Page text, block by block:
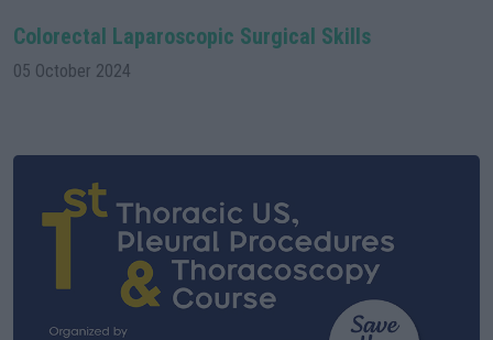
Colorectal Laparoscopic Surgical Skills
05 October 2024